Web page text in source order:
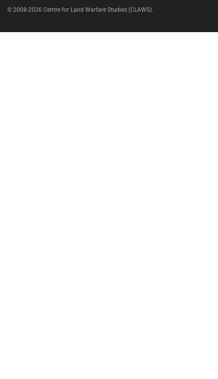
© 2008-2026 Centre for Land Warfare Studies (CLAWS).